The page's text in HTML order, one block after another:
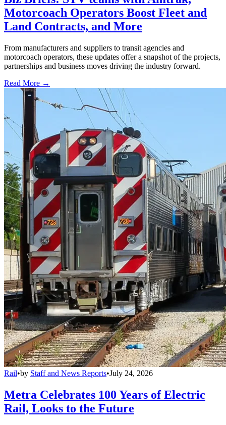
Motorcoach Operators Boost Fleet and
Land Contracts, and More
From manufacturers and suppliers to transit agencies and
motorcoach operators, these updates offer a snapshot of the projects,
partnerships and business moves driving the industry forward.
Read More →
Rail•by Staff and News Reports•July 24, 2026
Metra Celebrates 100 Years of Electric
Rail, Looks to the Future